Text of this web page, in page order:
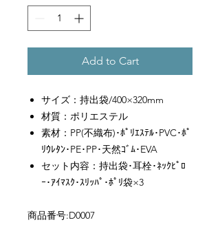
Add to Cart
サイズ：持出袋/400×320mm
材質：ポリエステル
素材：PP(不織布)･ﾎﾟﾘｴｽﾃﾙ･PVC･ﾎﾟ
ﾘｳﾚﾀﾝ･PE･PP･天然ｺﾞﾑ･EVA
セット内容：持出袋･耳栓･ﾈｯｸﾋﾟﾛ
ｰ･ｱｲﾏｽｸ･ｽﾘｯﾊﾟ･ﾎﾟﾘ袋×3
商品番号:D0007